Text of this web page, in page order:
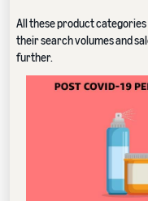
All these product
their search volumes and
further.